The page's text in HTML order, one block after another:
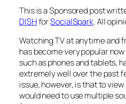
This is a Sponsored post
DISHforSocialSpark. All
Watching TV at anytime and
has become very popular
such as phones and tablets,
extremely well over the past
issue, however, is that to
would need to use multiple